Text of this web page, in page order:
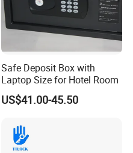
Safe Deposit Box with
Laptop Size for Hotel Room
US$41.00-45.50